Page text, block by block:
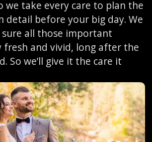
we take every care to plan the
detail before your big day. We
all those important
fresh and vivid, long after the
So we’ll give it the care it